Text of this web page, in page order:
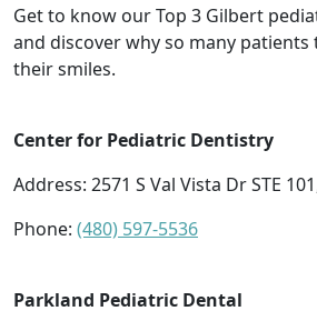
Get to know our Top 3 Gilbert
and discover why so many
their smiles.
Center for Pediatric Dentistry
Address: 2571 S Val Vista Dr STE
Phone: (480) 597-5536
Parkland Pediatric Dental